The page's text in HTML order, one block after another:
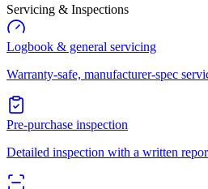
Servicing & Inspections
Logbook & general servicing
Warranty-safe, manufacturer-spec
Pre-purchase inspection
Detailed inspection with a written